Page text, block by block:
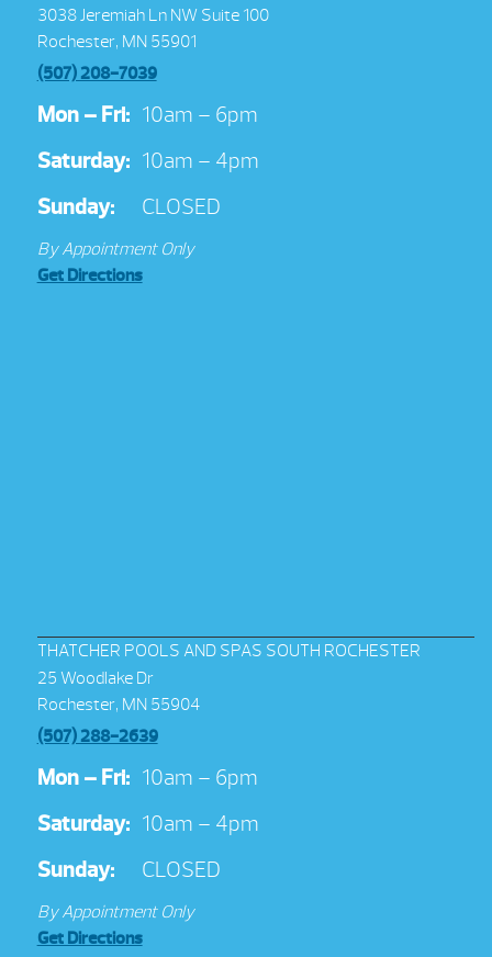
3038 Jeremiah Ln NW Suite 100
Rochester, MN 55901
(507) 208-7039
Mon – Fri: 10am – 6pm
Saturday: 10am – 4pm
Sunday:
CLOSED
By Appointment Only
Get Directions
THATCHER POOLS AND SPAS SOUTH ROCHESTER
25 Woodlake Dr
Rochester, MN 55904
(507) 288-2639
Mon – Fri: 10am – 6pm
Saturday: 10am – 4pm
Sunday:
CLOSED
By Appointment Only
Get Directions